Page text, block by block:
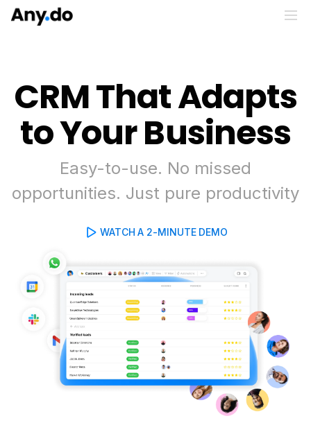
CRM That Adapts
to Your Business
Easy-to-use. No missed
opportunities. Just pure productivity
WATCH A 2-MINUTE DEMO